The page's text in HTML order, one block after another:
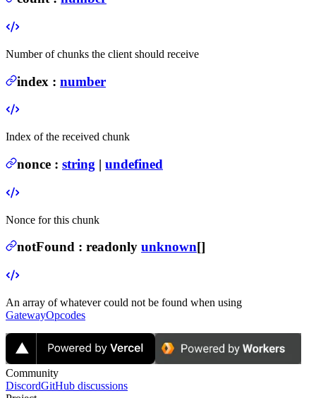
Number of chunks the client should receive
index : number
Index of the received chunk
nonce : string | undefined
Nonce for this chunk
notFound : readonly unknown[]
An array of whatever could not be found when using
GatewayOpcodes
Community
DiscordGitHub discussions